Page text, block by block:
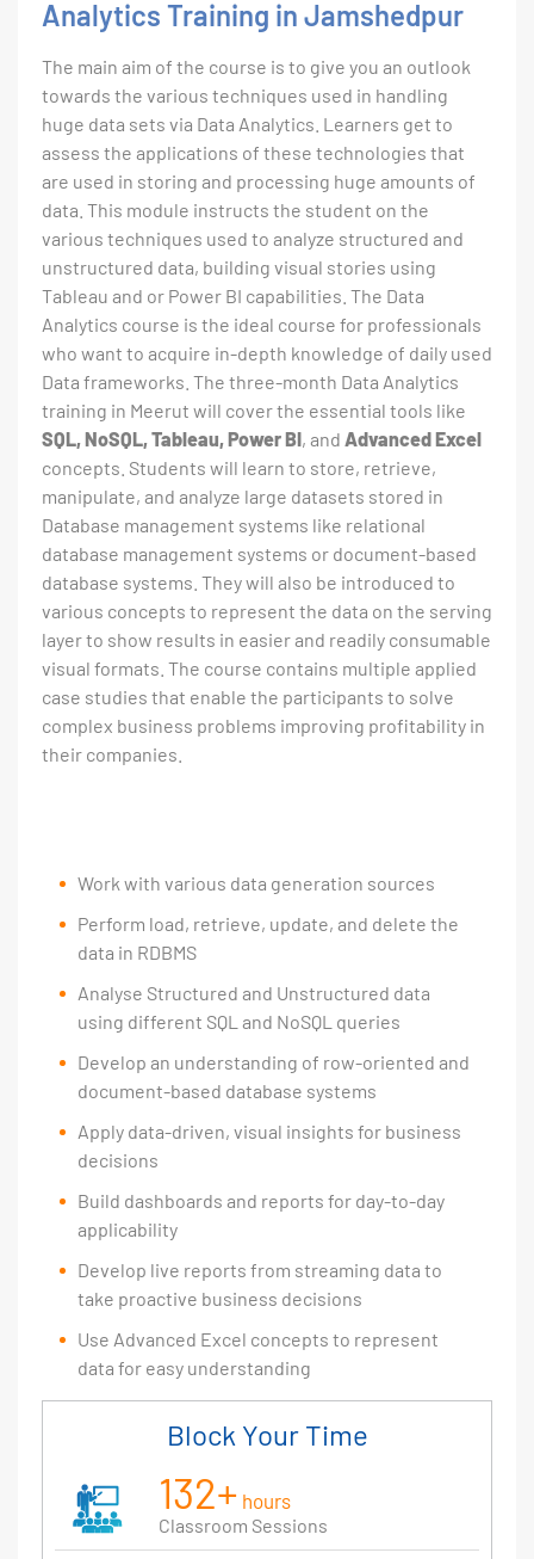
Analytics Training in Jamshedpur
The main aim of the course is to give you an outlook
towards the various techniques used in handling
huge data sets via Data Analytics. Learners get to
assess the applications of these technologies that
are used in storing and processing huge amounts of
data. This module instructs the student on the
various techniques used to analyze structured and
unstructured data, building visual stories using
Tableau and or Power BI capabilities. The Data
Analytics course is the ideal course for professionals
who want to acquire in-depth knowledge of daily used
Data frameworks. The three-month Data Analytics
training in Meerut will cover the essential tools like
SQL, NoSQL, Tableau, Power BI, and Advanced Excel
concepts. Students will learn to store, retrieve,
manipulate, and analyze large datasets stored in
Database management systems like relational
database management systems or document-based
database systems. They will also be introduced to
various concepts to represent the data on the serving
layer to show results in easier and readily consumable
visual formats. The course contains multiple applied
case studies that enable the participants to solve
complex business problems improving profitability in
their companies.
Work with various data generation sources
Perform load, retrieve, update, and delete the
data in RDBMS
Analyse Structured and Unstructured data
using different SQL and NoSQL queries
Develop an understanding of row-oriented and
document-based database systems
Apply data-driven, visual insights for business
decisions
Build dashboards and reports for day-to-day
applicability
Develop live reports from streaming data to
take proactive business decisions
Use Advanced Excel concepts to represent
data for easy understanding
Block Your Time
132+ hours
Classroom Sessions